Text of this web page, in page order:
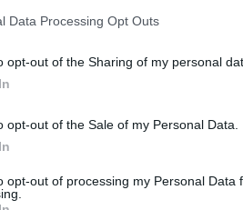
Data Processing Opt Outs
opt-out of the Sharing of my personal
opt-out of the Sale of my Personal Data.
opt-out of processing my Personal Data